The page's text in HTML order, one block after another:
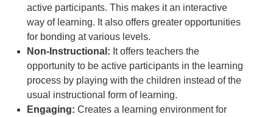
active participants. This makes it an interactive
way of learning. It also offers greater opportunities
for bonding at various levels.
Non-Instructional: It offers teachers the
opportunity to be active participants in the learning
process by playing with the children instead of the
usual instructional form of learning.
Engaging: Creates a learning environment for